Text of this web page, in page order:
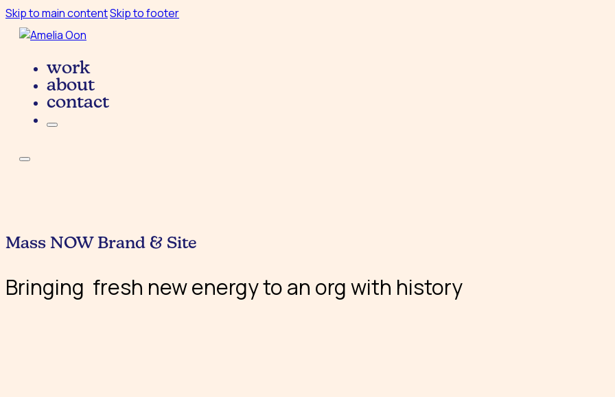
Skip to main contentSkip to footer
work
about
contact
Mass NOW Brand & Site
Bringing fresh new energy to an org with history